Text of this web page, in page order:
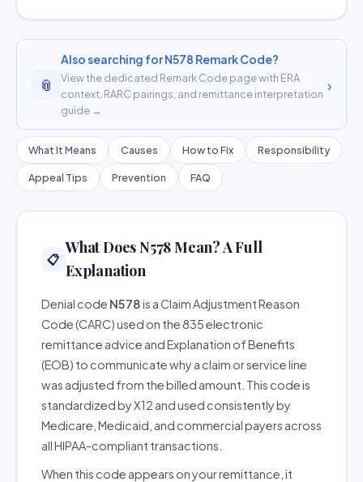
📎
Also searching for N578 Remark Code?
View the dedicated Remark Code page with ERA
context, RARC pairings, and remittance interpretation
guide →
›
What It Means Causes How to Fix Responsibility
Appeal Tips Prevention FAQ
📋
What Does N578 Mean? A Full
Explanation
Denial code N578is a Claim Adjustment Reason
Code (CARC) used on the 835 electronic
remittance advice and Explanation of Benefits
(EOB) to communicate why a claim or service line
was adjusted from the billed amount. This code is
standardized by X12 and used consistently by
Medicare, Medicaid, and commercial payers across
all HIPAA-compliant transactions.
When this code appears on your remittance, it